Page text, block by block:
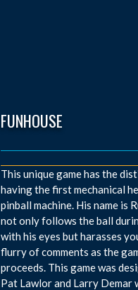
FUNHOUSE
This unique game has the
having the first mechanical
pinball machine. His name is
not only follows the ball
with his eyes but harasses
flurry of comments as the
proceeds. This game was
Pat Lawlor and Larry Demar